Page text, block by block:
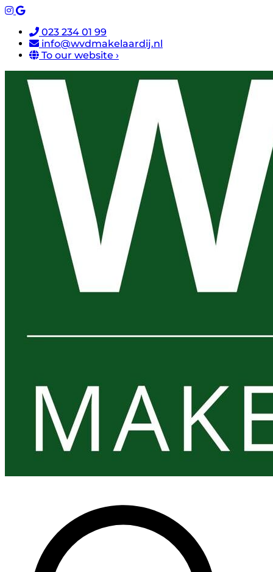
023 234 01 99
info@wvdmakelaardij.nl
To our website ›